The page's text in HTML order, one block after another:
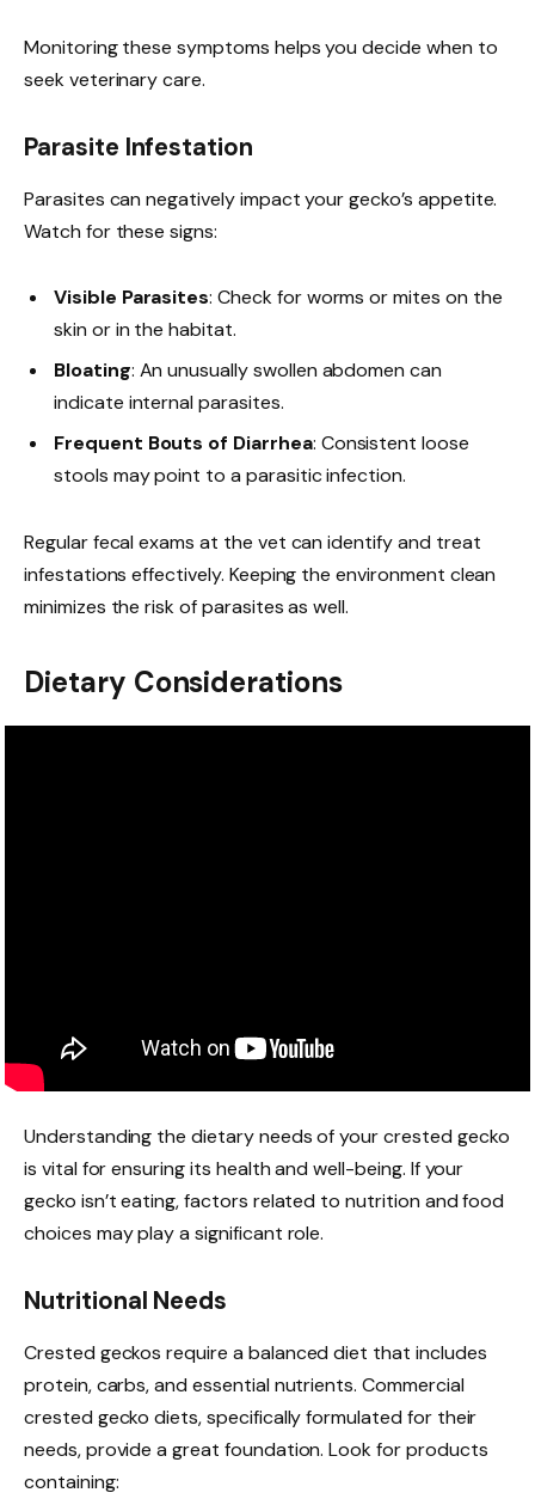
Monitoring these symptoms helps you decide when to
seek veterinary care.
Parasite Infestation
Parasites can negatively impact your gecko’s appetite.
Watch for these signs:
Visible Parasites: Check for worms or mites on the
skin or in the habitat.
Bloating: An unusually swollen abdomen can
indicate internal parasites.
Frequent Bouts of Diarrhea: Consistent loose
stools may point to a parasitic infection.
Regular fecal exams at the vet can identify and treat
infestations effectively. Keeping the environment clean
minimizes the risk of parasites as well.
Dietary Considerations
Understanding the dietary needs of your crested gecko
is vital for ensuring its health and well-being. If your
gecko isn’t eating, factors related to nutrition and food
choices may play a significant role.
Nutritional Needs
Crested geckos require a balanced diet that includes
protein, carbs, and essential nutrients. Commercial
crested gecko diets, specifically formulated for their
needs, provide a great foundation. Look for products
containing: